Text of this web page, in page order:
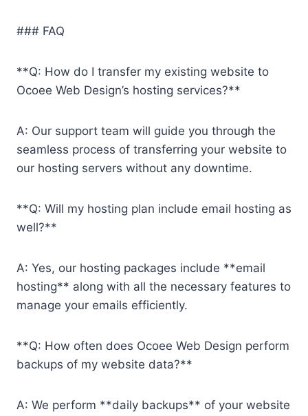
### FAQ
**Q: How do I transfer my existing website to
Ocoee Web Design’s hosting services?**
A: Our support team will guide you through the
seamless process of transferring your website to
our hosting servers without any downtime.
**Q: Will my hosting plan include email hosting as
well?**
A: Yes, our hosting packages include **email
hosting** along with all the necessary features to
manage your emails efficiently.
**Q: How often does Ocoee Web Design perform
backups of my website data?**
A: We perform **daily backups** of your website